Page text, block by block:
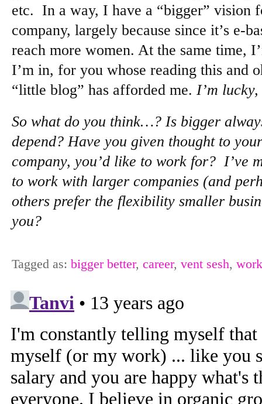
etc. In a way, I have a “bigger” vision
company, largely because since it’s e-
reach more women. At the same time,
I’m in, for you whose reading this and
“little blog” has afforded me. I’m
So what do you think…? Is bigger
depend? Have you given thought to
company, you’d like to work for? I’ve
to work with larger companies (and
others prefer the flexibility smaller
you?
Tagged as: bigger better, career, vent sesh,